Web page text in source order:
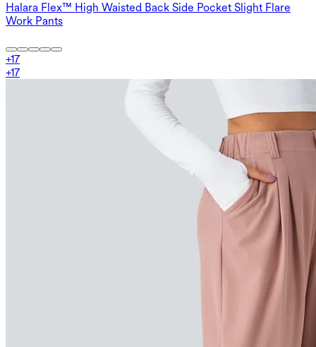
Halara Flex™ High Waisted Back Side Pocket Slight Flare
Work Pants
+17
+17